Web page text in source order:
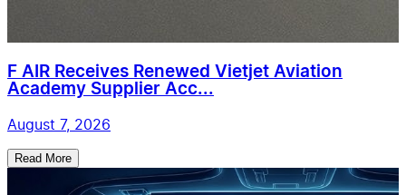
F AIR Receives Renewed Vietjet Aviation
Academy Supplier Acc...
August 7, 2026
Read More